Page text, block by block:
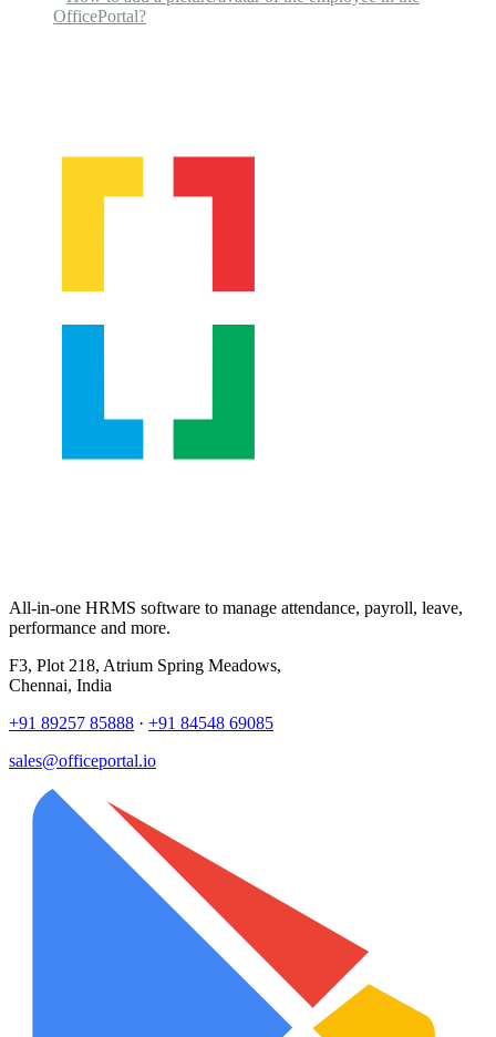
OfficePortal?
All-in-one HRMS software to manage attendance, payroll, leave,
performance and more.
F3, Plot 218, Atrium Spring Meadows,
Chennai, India
+91 89257 85888 · +91 84548 69085
sales@officeportal.io